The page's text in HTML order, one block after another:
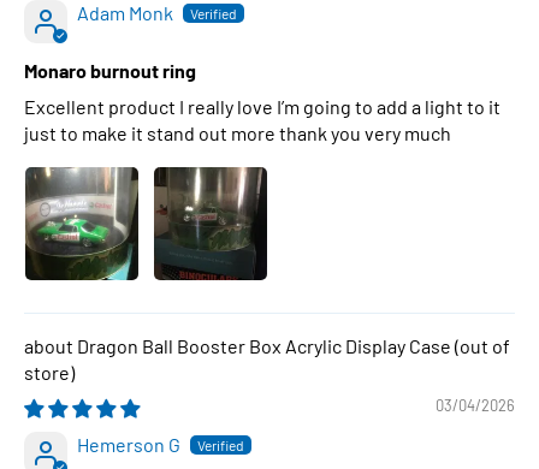
Adam Monk
Monaro burnout ring
Excellent product I really love I’m going to add a light to it
just to make it stand out more thank you very much
Dragon Ball Booster Box Acrylic Display Case
03/04/2026
Hemerson G